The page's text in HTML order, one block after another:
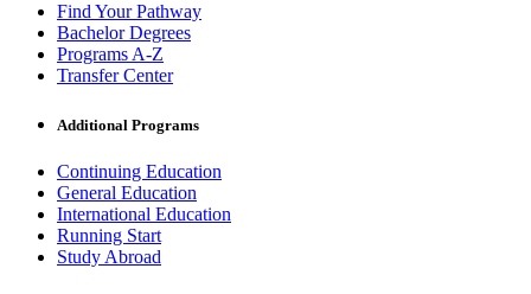
Find Your Pathway
Bachelor Degrees
Programs A-Z
Transfer Center
Additional Programs
Continuing Education
General Education
International Education
Running Start
Study Abroad